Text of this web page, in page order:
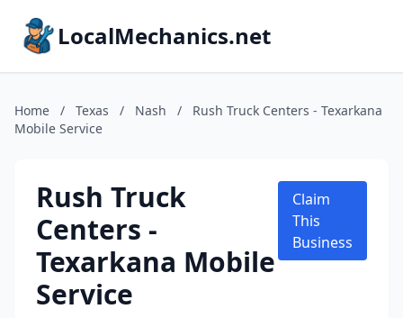
LocalMechanics.net
Home / Texas / Nash /
Rush Truck Centers - Texarkana
Mobile Service
Rush Truck
Centers -
Texarkana Mobile
Service
Claim
This
Business